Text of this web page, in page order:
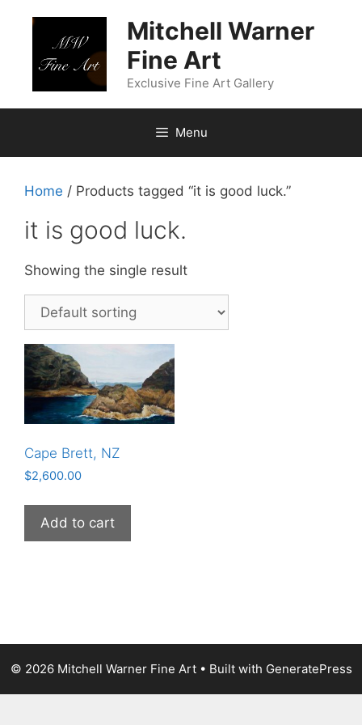
Mitchell Warner
Fine Art
Exclusive Fine Art Gallery
Menu
Home / Products tagged “it is good luck.”
it is good luck.
Showing the single result
Cape Brett, NZ
$2,600.00
Add to cart
© 2026 Mitchell Warner Fine Art• Built with GeneratePress